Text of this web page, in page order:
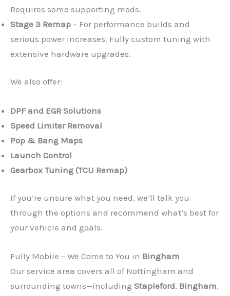
Requires some supporting mods.
Stage 3 Remap – For performance builds and
serious power increases. Fully custom tuning with
extensive hardware upgrades.
We also offer:
DPF and EGR Solutions
Speed Limiter Removal
Pop & Bang Maps
Launch Control
Gearbox Tuning (TCU Remap)
If you’re unsure what you need, we’ll talk you
through the options and recommend what’s best for
your vehicle and goals.
Fully Mobile – We Come to You in Bingham
Our service area covers all of Nottingham and
surrounding towns—including Stapleford, Bingham,